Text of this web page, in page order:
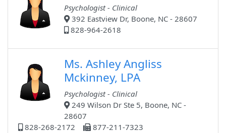
Psychologist - Clinical
392 Eastview Dr, Boone, NC - 28607
828-964-2618
Ms. Ashley Angliss
Mckinney, LPA
Psychologist - Clinical
249 Wilson Dr Ste 5, Boone, NC -
28607
828-268-2172
877-211-7323